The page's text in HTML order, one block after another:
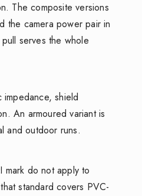
The composite versions
the camera power pair in
serves the whole
impedance, shield
An armoured variant is
and outdoor runs.
mark do not apply to
standard covers PVC-